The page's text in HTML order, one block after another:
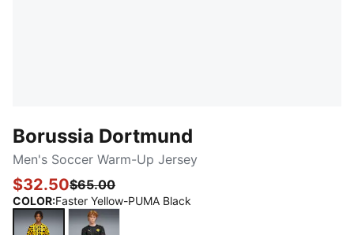
Borussia Dortmund
Men's Soccer Warm-Up Jersey
$32.50$65.00
COLOR:Faster Yellow-PUMA Black